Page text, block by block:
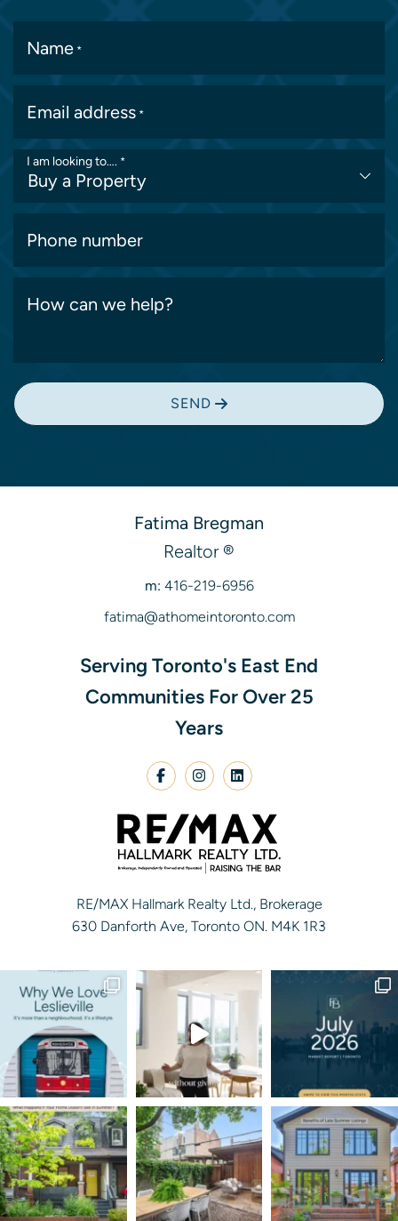
Name *
Email address *
I am looking to…. *
Phone number
How can we help?
SEND
Fatima Bregman
Realtor ®
m: 416-219-6956
fatima@athomeintoronto.com
Serving Toronto's East End
Communities For Over 25
Years
RE/MAX Hallmark Realty Ltd., Brokerage
630 Danforth Ave, Toronto ON. M4K 1R3